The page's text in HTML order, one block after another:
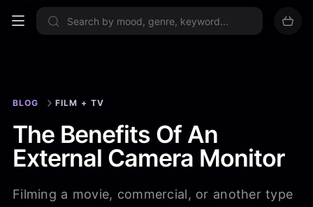
Sign up now
BLOG FILM + TV
The Benefits Of An
External Camera Monitor
Filming a movie, commercial, or another type